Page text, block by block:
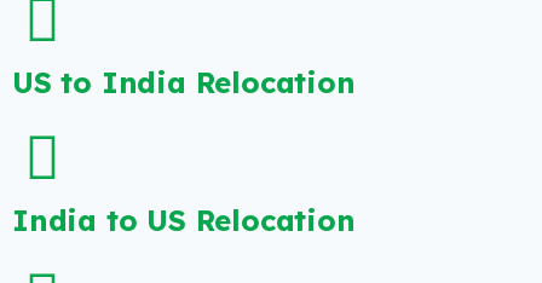
US to India Relocation
India to US Relocation